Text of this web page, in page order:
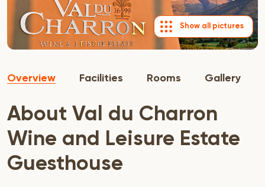
Show all pictures
Overview Facilities Rooms Gallery
About Val du Charron
Wine and Leisure Estate
Guesthouse